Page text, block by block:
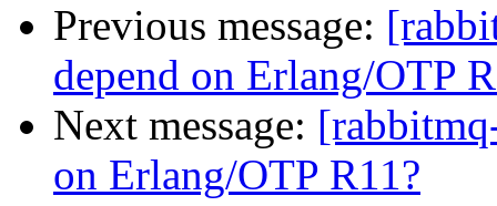
Previous message:
depend on Erlang/OTP
Next message:
on Erlang/OTP R11?